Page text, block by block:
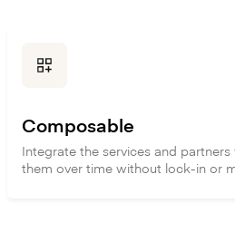
Composable
Integrate the services and
them over time without lock-in or